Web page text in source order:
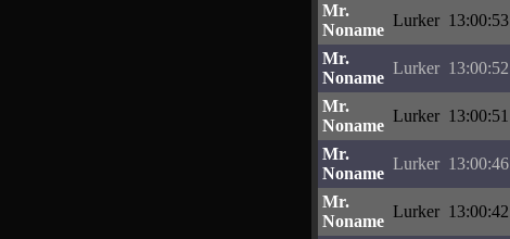
Mr.
Noname
Lurker 13:00:53
Mr.
Noname
Lurker 13:00:52
Mr.
Noname
Lurker 13:00:51
Mr.
Noname
Lurker 13:00:46
Mr.
Noname
Lurker 13:00:42